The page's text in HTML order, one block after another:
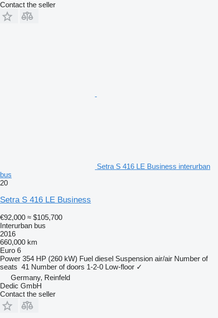
Contact the seller
Setra S 416 LE Business interurban
bus
20
Setra S 416 LE Business
€92,000 ≈ $105,700
Interurban bus
2016
660,000 km
Euro 6
Power 354 HP (260 kW) Fuel diesel Suspension air/air Number of
seats 41 Number of doors 1-2-0 Low-floor ✓
Germany, Reinfeld
Dedic GmbH
Contact the seller